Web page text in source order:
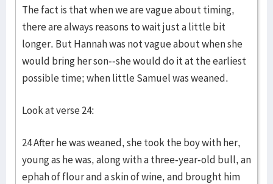
The fact is that when we are vague about timing,
there are always reasons to wait just a little bit
longer. But Hannah was not vague about when she
would bring her son--she would do it at the earliest
possible time; when little Samuel was weaned.
Look at verse 24:
24 After he was weaned, she took the boy with her,
young as he was, along with a three-year-old bull, an
ephah of flour and a skin of wine, and brought him